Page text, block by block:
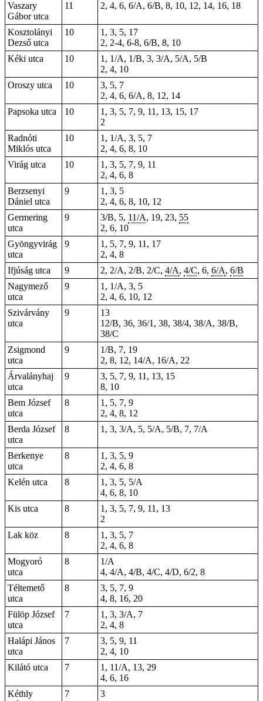
Vaszary
Gábor utca
11 2, 4, 6, 6/A, 6/B, 8, 10, 12, 14, 16, 18
Kosztolányi
Dezső utca
10
1, 3, 5, 17
2, 2-4, 6-8, 6/B, 8, 10
Kéki utca
10
1, 1/A, 1/B, 3, 3/A, 5/A, 5/B
2, 4, 10
Oroszy utca
10
3, 5, 7
2, 4, 6, 6/A, 8, 12, 14
Papsoka utca
10
1, 3, 5, 7, 9, 11, 13, 15, 17
2
Radnóti
Miklós utca
10
1, 1/A, 3, 5, 7
2, 4, 6, 8, 10
Virág utca
10
1, 3, 5, 7, 9, 11
2, 4, 6, 8
Berzsenyi
Dániel utca
9
1, 3, 5
2, 4, 6, 8, 10, 12
Germering
utca
9 3/B, 5, 11/A, 19, 23, 55
2, 6, 10
Gyöngyvirág
utca
9
1, 5, 7, 9, 11, 17
2, 4, 8
Ifjúság utca
9 2, 2/A, 2/B, 2/C, 4/A, 4/C, 6, 6/A, 6/B
Nagymező
utca
9
1, 1/A, 3, 5
2, 4, 6, 10, 12
Szivárvány
utca
9
13
12/B, 36, 36/1, 38, 38/4, 38/A, 38/B,
38/C
Zsigmond
utca
9
1/B, 7, 19
2, 8, 12, 14/A, 16/A, 22
Árvalányhaj
utca
9
3, 5, 7, 9, 11, 13, 15
8, 10
Bem József
utca
8
1, 5, 7, 9
2, 4, 8, 12
Berda József
utca
8 1, 3, 3/A, 5, 5/A, 5/B, 7, 7/A
Berkenye
utca
8
1, 3, 5, 9
2, 4, 6, 8
Kelén utca
8
1, 3, 5, 5/A
4, 6, 8, 10
Kis utca
8
1, 3, 5, 7, 9, 11, 13
2
Lak köz
8
1, 3, 5, 7
2, 4, 6, 8
Mogyoró
utca
8
1/A
4, 4/A, 4/B, 4/C, 4/D, 6/2, 8
Téltemető
utca
8
3, 5, 7, 9
4, 8, 16, 20
Fülöp József
utca
7
1, 3, 3/A, 7
2, 4, 8
Halápi János
utca
7
3, 5, 9, 11
2, 4, 10
Kilátó utca
7
1, 11/A, 13, 29
4, 6, 16
Kéthly
7
3